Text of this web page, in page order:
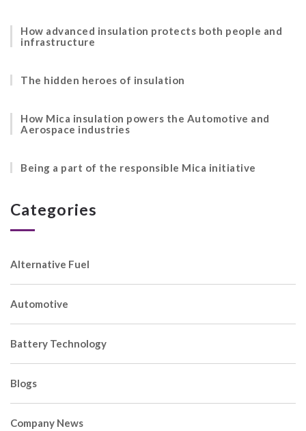
How advanced insulation protects both people and
infrastructure
The hidden heroes of insulation
How Mica insulation powers the Automotive and
Aerospace industries
Being a part of the responsible Mica initiative
Categories
Alternative Fuel
Automotive
Battery Technology
Blogs
Company News